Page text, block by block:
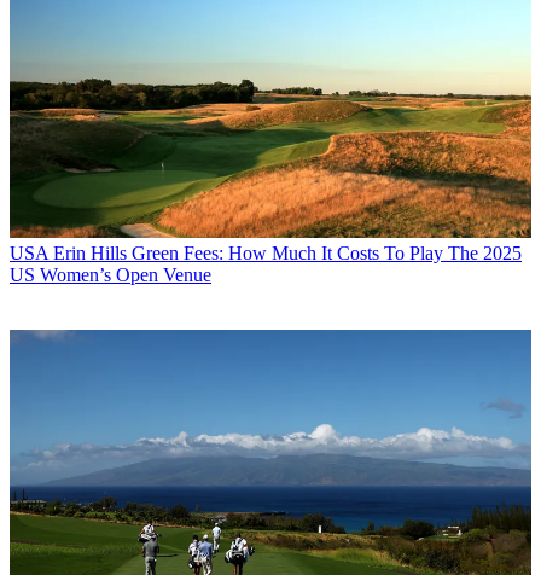
USA Erin Hills Green Fees: How Much It Costs To Play The 2025
US Women’s Open Venue